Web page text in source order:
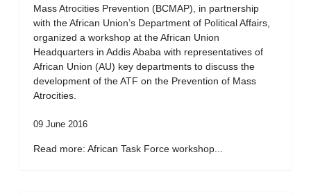
Mass Atrocities Prevention (BCMAP), in partnership
with the African Union’s Department of Political Affairs,
organized a workshop at the African Union
Headquarters in Addis Ababa with representatives of
African Union (AU) key departments to discuss the
development of the ATF on the Prevention of Mass
Atrocities.
09 June 2016
Read more: African Task Force workshop...